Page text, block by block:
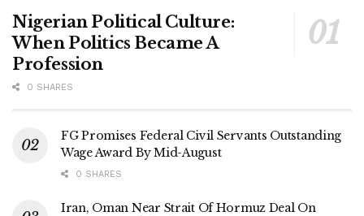
Nigerian Political Culture:
When Politics Became A
Profession
0 SHARES
FG Promises Federal Civil Servants Outstanding
Wage Award By Mid-August
0 SHARES
Iran, Oman Near Strait Of Hormuz Deal On